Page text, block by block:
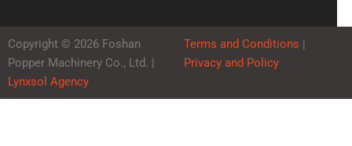
Copyright © 2026 Foshan
Popper Machinery Co., Ltd. |
Lynxsol Agency
Terms and Conditions |
Privacy and Policy